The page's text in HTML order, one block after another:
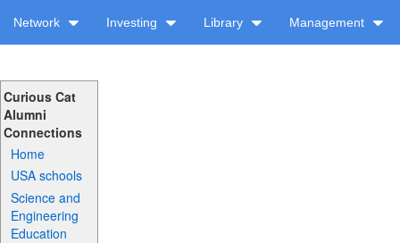
Network Investing Library Management
Curious Cat
Alumni
Connections
Home
USA schools
Science and
Engineering
Education